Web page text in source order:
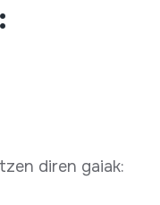
diren gaiak: